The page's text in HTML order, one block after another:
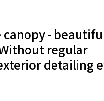
canopy -
regular
detailing